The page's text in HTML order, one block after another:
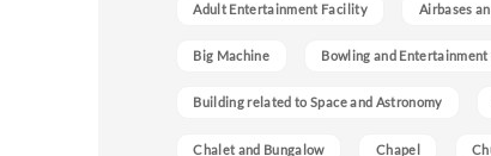
Adult Entertainment Facility Airbases
Big Machine Bowling and Entertainment
Building related to Space and Astronomy
Chalet and Bungalow Chapel